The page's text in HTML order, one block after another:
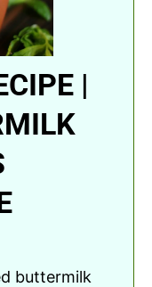
|
buttermilk